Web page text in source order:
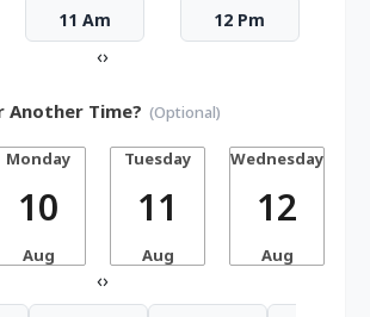
11 Am 12 Pm
‹›
Another Time? (Optional)
Monday
10
Aug
Tuesday
11
Aug
Wednesday
12
Aug
‹›